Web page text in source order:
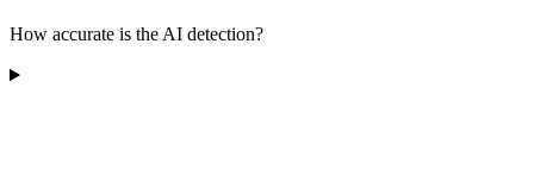
How accurate is the AI detection?